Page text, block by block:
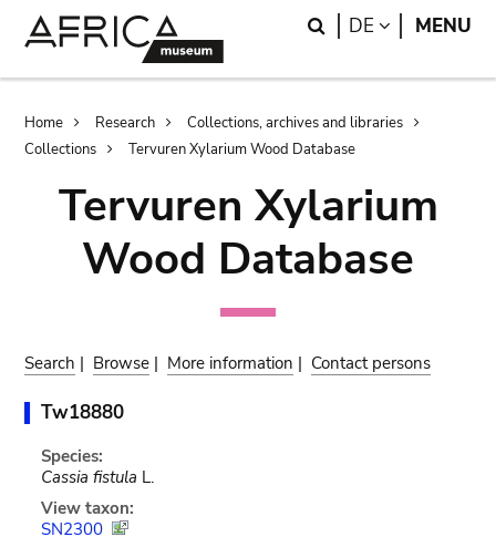
Search
DE LANGUAGE
MENU
Breadcrumb
Home Research
Collections, archives and libraries
Collections
Tervuren Xylarium Wood Database
Tervuren Xylarium
Wood Database
Search | Browse | More information | Contact persons
Tw18880
Species:
Cassia fistula L.
View taxon:
SN2300